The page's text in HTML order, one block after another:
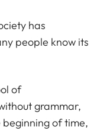
has
people know its
of
grammar,
of time,